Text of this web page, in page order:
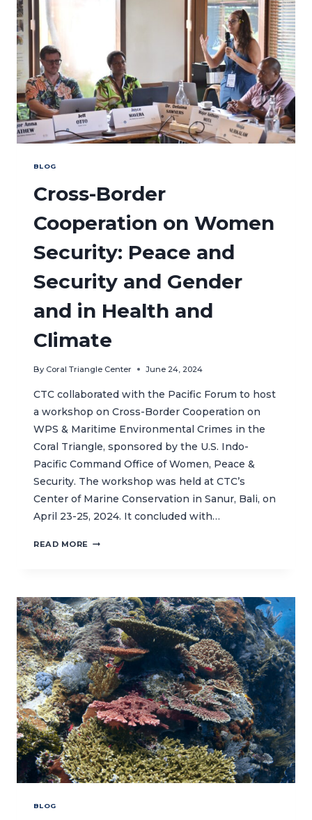
BLOG
Cross-Border
Cooperation on Women
Security: Peace and
Security and Gender
and in Health and
Climate
By Coral Triangle Center June 24, 2024
CTC collaborated with the Pacific Forum to host
a workshop on Cross-Border Cooperation on
WPS & Maritime Environmental Crimes in the
Coral Triangle, sponsored by the U.S. Indo-
Pacific Command Office of Women, Peace &
Security. The workshop was held at CTC’s
Center of Marine Conservation in Sanur, Bali, on
April 23-25, 2024. It concluded with…
READ MORE CROSS-
WOMEN
SECURITY:
PEACE
AND
SECURITY
AND
GENDER
AND
IN
HEALTH
AND
CLIMATE
BLOG